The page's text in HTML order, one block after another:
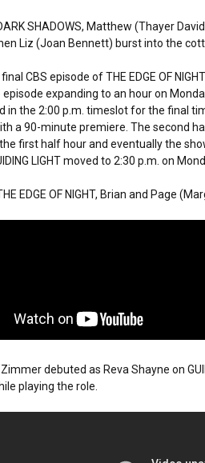
SHADOWS, Matthew (Thayer
Liz (Joan Bennett) burst into the
CBS episode of THE EDGE OF
expanding to an hour on
in the 2:00 p.m. timeslot for the final
a 90-minute premiere. The second
first half hour and eventually the
LIGHT moved to 2:30 p.m. on
EDGE OF NIGHT, Brian and Page
debuted as Reva Shayne on
playing the role.